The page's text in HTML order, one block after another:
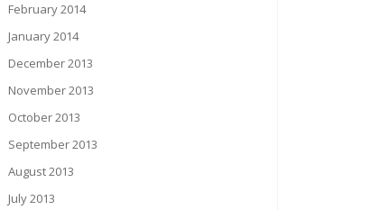
February 2014
January 2014
December 2013
November 2013
October 2013
September 2013
August 2013
July 2013